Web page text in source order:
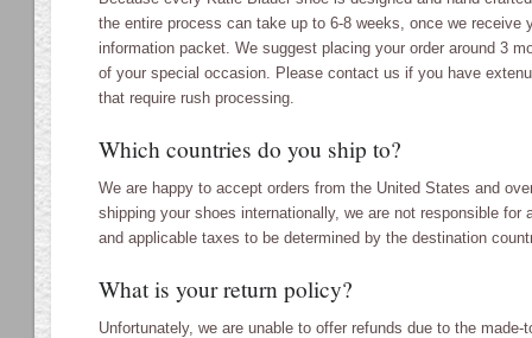
the entire process can take up to 6-8 weeks, once we receive
information packet. We suggest placing your order around 3
of your special occasion. Please contact us if you have
that require rush processing.
Which countries do you ship to?
We are happy to accept orders from the United States and
shipping your shoes internationally, we are not responsible for
and applicable taxes to be determined by the destination
What is your return policy?
Unfortunately, we are unable to offer refunds due to the made-